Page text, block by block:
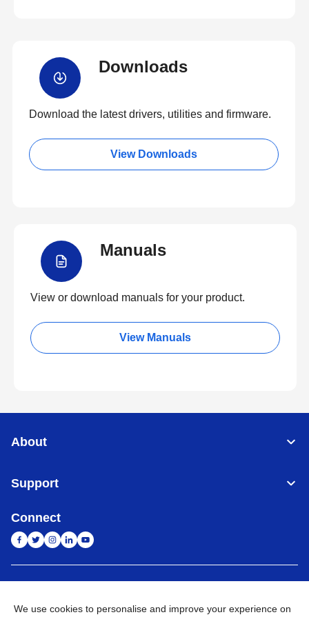
Downloads
Download the latest drivers, utilities and firmware.
View Downloads
Manuals
View or download manuals for your product.
View Manuals
About
Support
Connect
We use cookies to personalise and improve your experience on